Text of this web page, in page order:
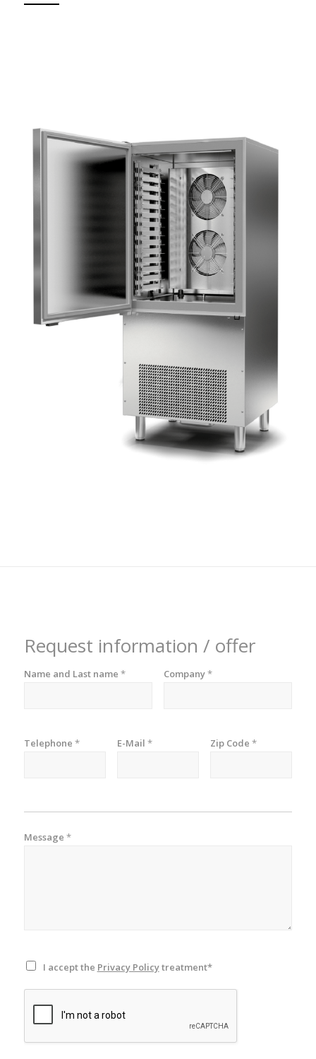
Request information / offer
Name and Last name * Company*
Telephone * E-Mail * Zip Code *
Message *
I accept the Privacy Policytreatment*